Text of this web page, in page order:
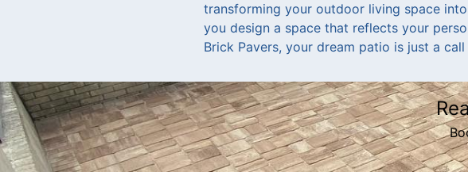
transforming your outdoor living space
you design a space that reflects your
Brick Pavers, your dream patio is just a call